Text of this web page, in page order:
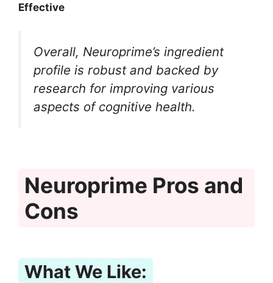
Effective
Overall, Neuroprime’s ingredient
profile is robust and backed by
research for improving various
aspects of cognitive health.
Neuroprime Pros and
Cons
What We Like: